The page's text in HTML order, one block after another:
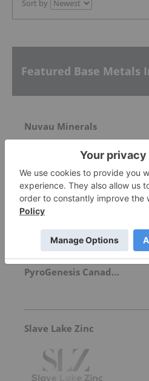
Sort by
Featured Base Metals
Nuvau Minerals
Lundin Mining
PyroGenesis Canada Inc.
Slave Lake Zinc